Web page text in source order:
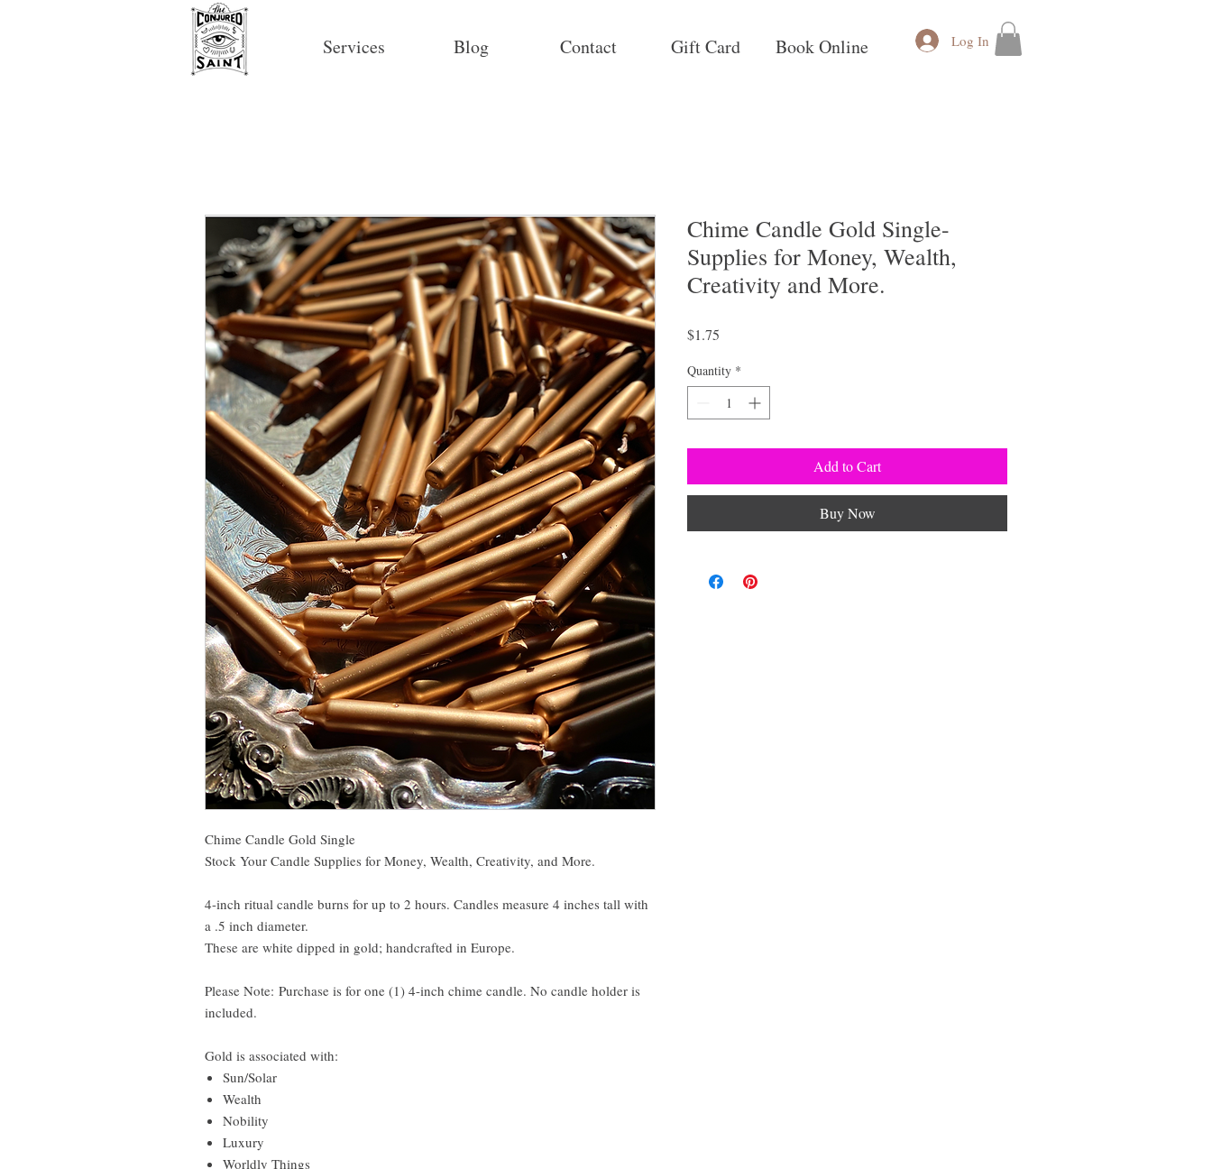
Services Blog Contact Gift Card Book Online Log In
Chime Candle Gold Single
Stock Your Candle Supplies for Money, Wealth, Creativity, and More.
4-inch ritual candle burns for up to 2 hours. Candles measure 4 inches tall with
a .5 inch diameter.
These are white dipped in gold; handcrafted in Europe.
Please Note: Purchase is for one (1) 4-inch chime candle. No candle holder is
included.
Gold is associated with:
Sun/Solar
Wealth
Nobility
Luxury
Worldly Things
Chime Candle Gold Single-
Supplies for Money, Wealth,
Creativity and More.
$1.75
Quantity *
Add to Cart
Buy Now